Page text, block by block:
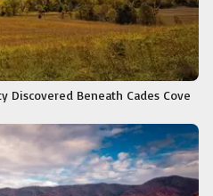
Discovered Beneath Cades Cove